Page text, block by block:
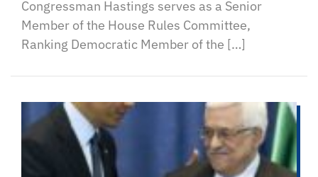
Congressman Hastings serves as a Senior
Member of the House Rules Committee,
Ranking Democratic Member of the […]